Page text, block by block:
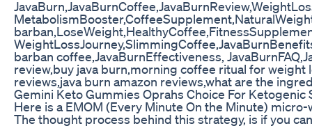
barban coffee,JavaBurnEffectiveness,
review,buy java burn,morning coffee ritual for
reviews,java burn amazon reviews,what are the
Gemini Keto Gummies Oprahs Choice For Ketogenic
Here is a EMOM (Every Minute On the Minute)
The thought process behind this strategy, is if you